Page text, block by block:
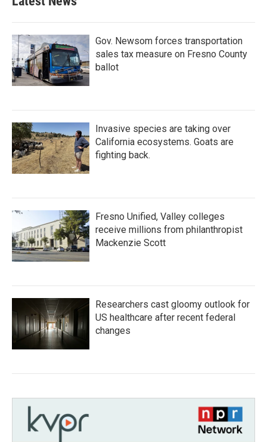
Gov. Newsom forces transportation
sales tax measure on Fresno County
ballot
Invasive species are taking over
California ecosystems. Goats are
fighting back.
Fresno Unified, Valley colleges
receive millions from philanthropist
Mackenzie Scott
Researchers cast gloomy outlook for
US healthcare after recent federal
changes